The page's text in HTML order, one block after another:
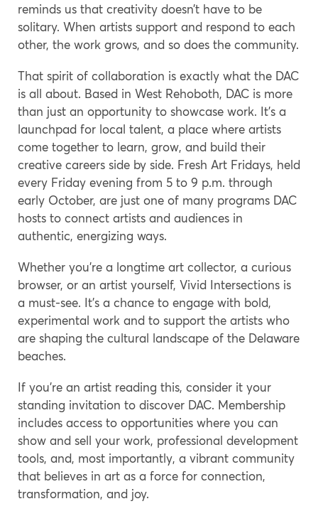
reminds us that creativity doesn’t have to be
solitary. When artists support and respond to each
other, the work grows, and so does the community.
That spirit of collaboration is exactly what the DAC
is all about. Based in West Rehoboth, DAC is more
than just an opportunity to showcase work. It’s a
launchpad for local talent, a place where artists
come together to learn, grow, and build their
creative careers side by side. Fresh Art Fridays, held
every Friday evening from 5 to 9 p.m. through
early October, are just one of many programs DAC
hosts to connect artists and audiences in
authentic, energizing ways.
Whether you’re a longtime art collector, a curious
browser, or an artist yourself, Vivid Intersections is
a must-see. It’s a chance to engage with bold,
experimental work and to support the artists who
are shaping the cultural landscape of the Delaware
beaches.
If you’re an artist reading this, consider it your
standing invitation to discover DAC. Membership
includes access to opportunities where you can
show and sell your work, professional development
tools, and, most importantly, a vibrant community
that believes in art as a force for connection,
transformation, and joy.